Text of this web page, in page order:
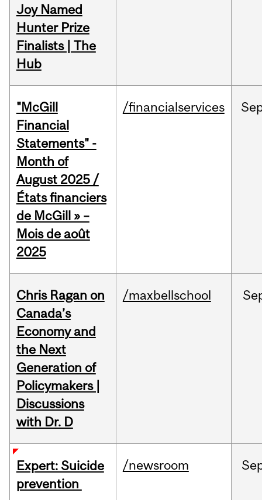
Joy Named
Hunter Prize
Finalists | The
Hub
"McGill
Financial
Statements" -
Month of
August 2025 /
États financiers
de McGill » –
Mois de août
2025
/financialservices
Chris Ragan on
Canada’s
Economy and
the Next
Generation of
Policymakers |
Discussions
with Dr. D
/maxbellschool
Expert: Suicide
prevention
/newsroom